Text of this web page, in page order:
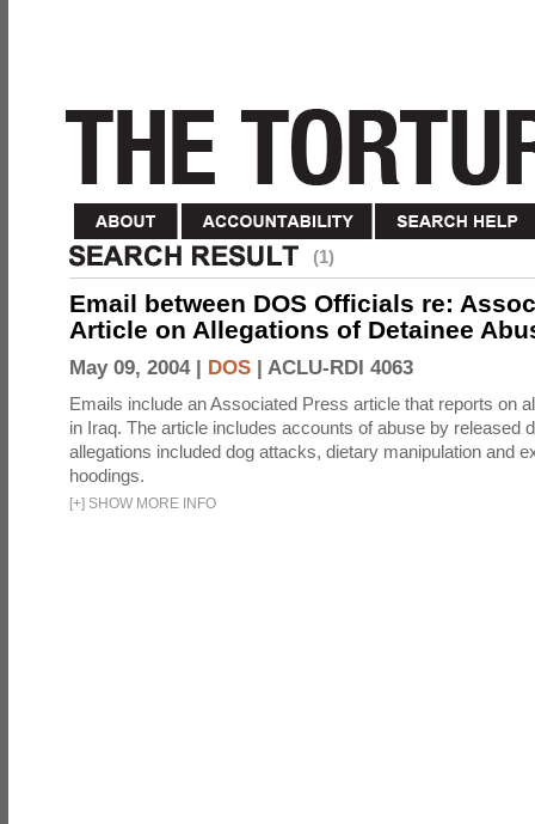
(1)
Email between DOS Officials re:
Article on Allegations of Detainee
May 09, 2004 | DOS | ACLU-RDI 4063
Emails include an Associated Press article that reports on
in Iraq. The article includes accounts of abuse by released
allegations included dog attacks, dietary manipulation and
hoodings.
[+] SHOW MORE INFO